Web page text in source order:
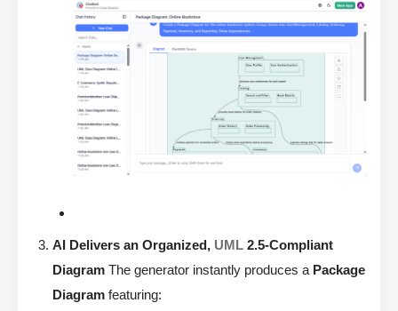
AI Delivers an Organized, UML 2.5-Compliant
Diagram The generator instantly produces a Package
Diagram featuring: